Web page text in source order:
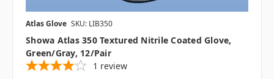
Atlas Glove SKU: LIB350
Showa Atlas 350 Textured Nitrile Coated Glove,
Green/Gray, 12/pair
1 review